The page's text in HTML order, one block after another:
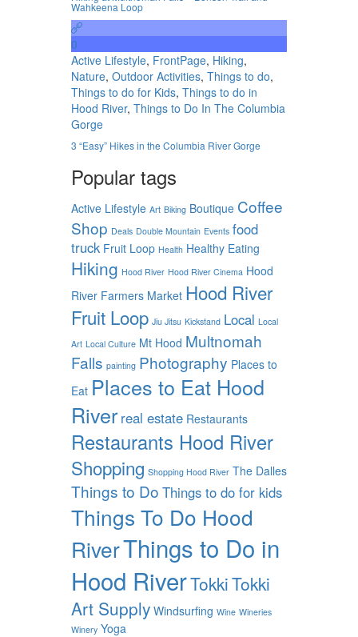
Wahkeena Loop
0
Active Lifestyle, FrontPage, Hiking,
Nature, Outdoor Activities, Things to do,
Things to do for Kids, Things to do in
Hood River, Things to Do In The Columbia
Gorge
3 “Easy” Hikes in the Columbia River Gorge
Popular tags
Active Lifestyle Art Biking Boutique Coffee
Shop Deals Double Mountain Events food
truck Fruit Loop Health Healthy Eating
Hiking Hood River Hood River Cinema Hood
River Farmers Market Hood River
Fruit Loop Jiu Jitsu Kickstand Local Local
Art Local Culture Mt Hood Multnomah
Falls painting Photography Places to
Eat Places to Eat Hood
River real estate Restaurants
Restaurants Hood River
Shopping Shopping Hood River The Dalles
Things to Do Things to do for kids
Things To Do Hood
RiverThings to Do in
Hood RiverTokkiTokki
Art Supply Windsurfing Wine Wineries
Winery Yoga